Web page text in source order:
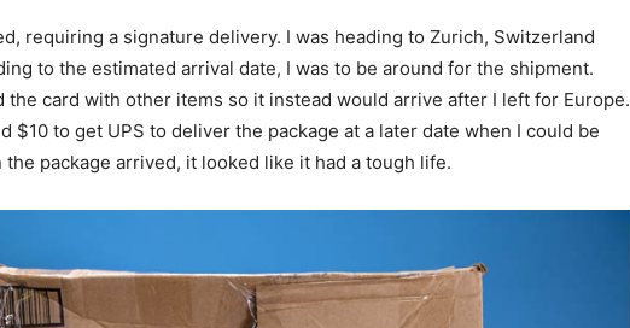
requiring a signature delivery. I was heading to Zurich, Switzerland
to the estimated arrival date, I was to be around for the shipment.
the card with other items so it instead would arrive after I left for Europe.
$10 to get UPS to deliver the package at a later date when I could be
package arrived, it looked like it had a tough life.